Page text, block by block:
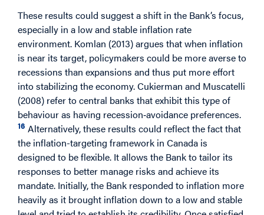
These results could suggest a shift in the Bank’s focus,
especially in a low and stable inflation rate
environment. Komlan (2013) argues that when inflation
is near its target, policymakers could be more averse to
recessions than expansions and thus put more effort
into stabilizing the economy. Cukierman and Muscatelli
(2008) refer to central banks that exhibit this type of
behaviour as having recession‐avoidance preferences.
16 Alternatively, these results could reflect the fact that
the inflation-targeting framework in Canada is
designed to be flexible. It allows the Bank to tailor its
responses to better manage risks and achieve its
mandate. Initially, the Bank responded to inflation more
heavily as it brought inflation down to a low and stable